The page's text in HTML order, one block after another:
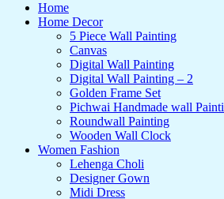
Home
Home Decor
5 Piece Wall Painting
Canvas
Digital Wall Painting
Digital Wall Painting – 2
Golden Frame Set
Pichwai Handmade wall
Roundwall Painting
Wooden Wall Clock
Women Fashion
Lehenga Choli
Designer Gown
Midi Dress